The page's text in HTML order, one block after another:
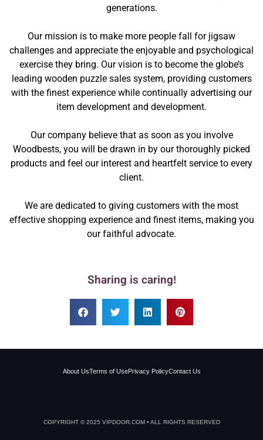
generations.
Our mission is to make more people fall for jigsaw
challenges and appreciate the enjoyable and psychological
exercise they bring. Our vision is to become the globe’s
leading wooden puzzle sales system, providing customers
with the finest experience while continually advertising our
item development and development.
Our company believe that as soon as you involve
Woodbests, you will be drawn in by our thoroughly picked
products and feel our interest and heartfelt service to every
client.
We are dedicated to giving customers with the most
effective shopping experience and finest items, making you
our faithful advocate.
Sharing is caring!
About UsTerms of UsePrivacy PolicyContact Us
COPYRIGHT © 2025 VIPDOOR.COM • ALL RIGHTS RESERVED